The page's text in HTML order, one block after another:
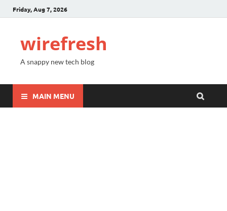
Friday, Aug 7, 2026
wirefresh
A snappy new tech blog
MAIN MENU